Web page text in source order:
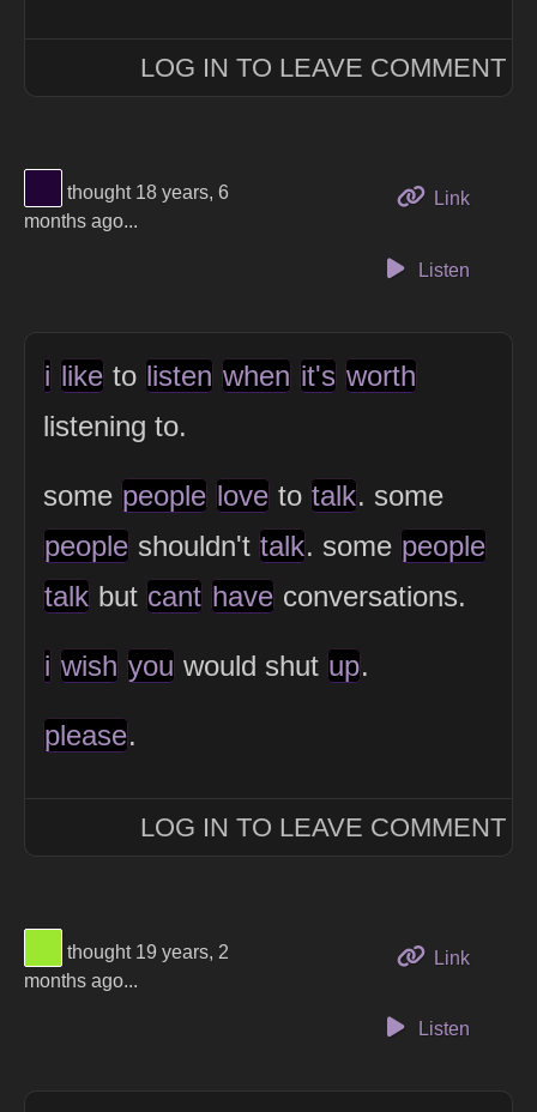
LOG IN TO LEAVE COMMENT
View Thinker #220437's profile
thought 18 years, 6
months ago...
Linkto this
Listen
i like to listen when it's worth
listening to.
some people love to talk. some
people shouldn't talk. some people
talk but cant have conversations.
i wish you would shut up.
please.
LOG IN TO LEAVE COMMENT
View Thinker #9ce831's profile
thought 19 years, 2
months ago...
Linkto this
Listen